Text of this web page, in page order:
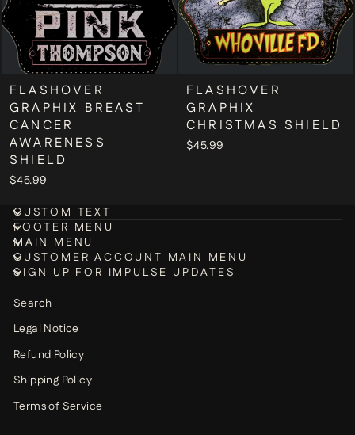
FLASHOVER
GRAPHIX BREAST
CANCER
AWARENESS
SHIELD
$45.99
FLASHOVER
GRAPHIX
CHRISTMAS SHIELD
$45.99
CUSTOM TEXT
FOOTER MENU
MAIN MENU
CUSTOMER ACCOUNT MAIN MENU
SIGN UP FOR IMPULSE UPDATES
Search
Legal Notice
Refund Policy
Shipping Policy
Terms of Service